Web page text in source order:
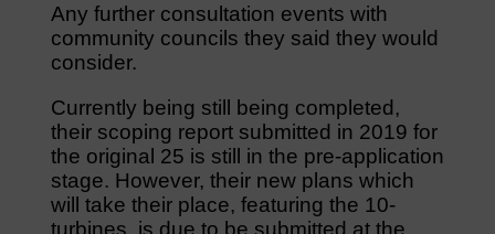
Any further consultation events with
community councils they said they would
consider.
Currently being still being completed,
their scoping report submitted in 2019 for
the original 25 is still in the pre-application
stage. However, their new plans which
will take their place, featuring the 10-
turbines, is due to be submitted at the